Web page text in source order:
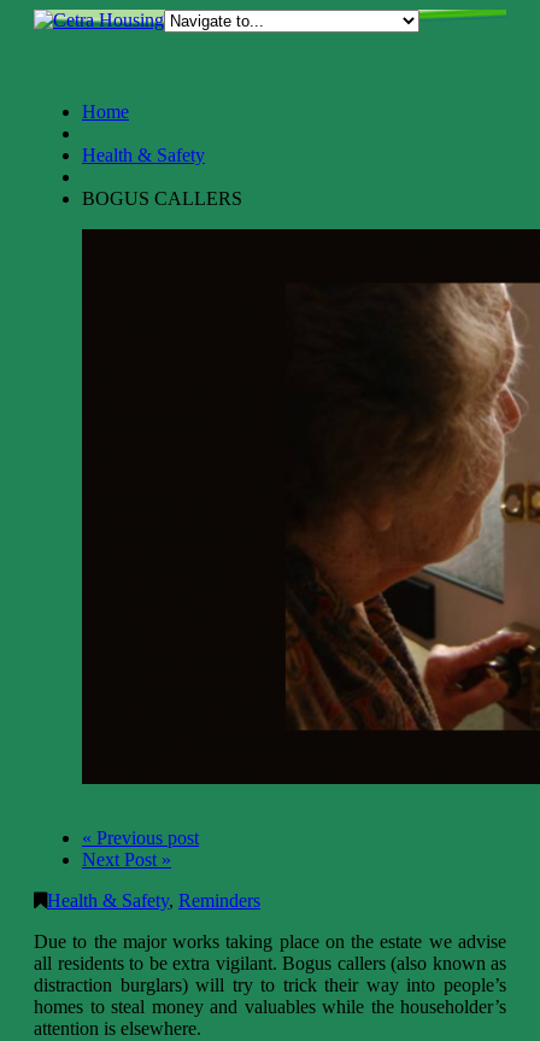
Home
Health & Safety
BOGUS CALLERS
« Previous post
Next Post »
Health & Safety, Reminders
Due to the major works taking place on the estate we advise
all residents to be extra vigilant. Bogus callers (also known as
distraction burglars) will try to trick their way into people’s
homes to steal money and valuables while the householder’s
attention is elsewhere.